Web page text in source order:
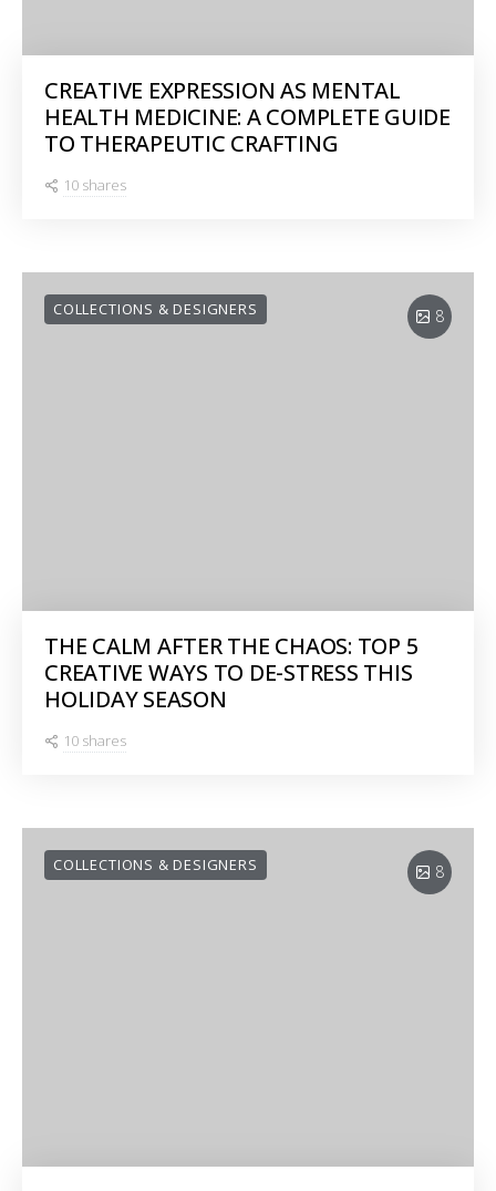
CREATIVE EXPRESSION AS MENTAL
HEALTH MEDICINE: A COMPLETE GUIDE
TO THERAPEUTIC CRAFTING
10 shares
8
COLLECTIONS & DESIGNERS
THE CALM AFTER THE CHAOS: TOP 5
CREATIVE WAYS TO DE-STRESS THIS
HOLIDAY SEASON
10 shares
8
COLLECTIONS & DESIGNERS